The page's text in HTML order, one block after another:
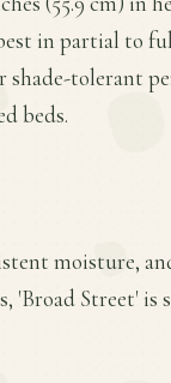
in partial to
tolerant
beds.
moisture,
'Broad Street' is